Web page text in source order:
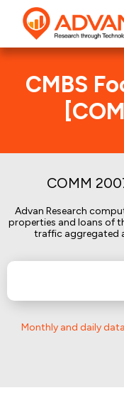
CMBS
COMM
Advan Research
properties and loans of
traffic aggregated
Monthly and daily data